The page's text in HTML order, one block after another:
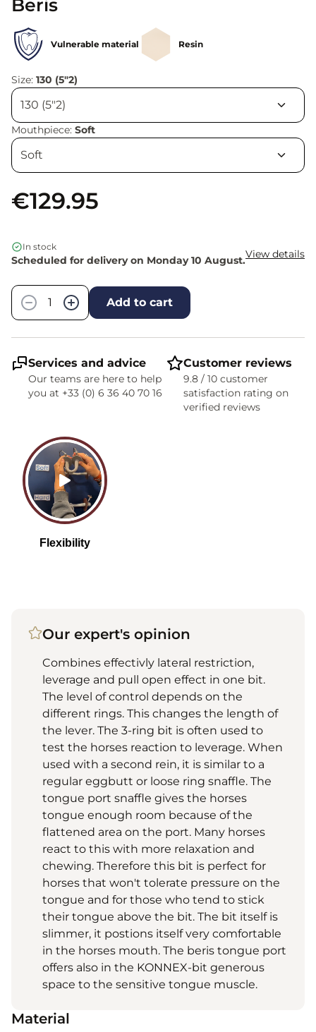
Beris
Vulnerable material Resin
Size: 130 (5"2)
Mouthpiece: Soft
€129.95
In stock
Scheduled for delivery on Monday 10 August.View details
−
+ Add to cart
Services and advice
Our teams are here to help
you at +33 (0) 6 36 40 70 16
Customer reviews
9.8 / 10 customer
satisfaction rating on
verified reviews
Our expert's opinion
Combines effectivly lateral restriction,
leverage and pull open effect in one bit.
The level of control depends on the
different rings. This changes the length of
the lever. The 3-ring bit is often used to
test the horses reaction to leverage. When
used with a second rein, it is similar to a
regular eggbutt or loose ring snaffle. The
tongue port snaffle gives the horses
tongue enough room because of the
flattened area on the port. Many horses
react to this with more relaxation and
chewing. Therefore this bit is perfect for
horses that won't tolerate pressure on the
tongue and for those who tend to stick
their tongue above the bit. The bit itself is
slimmer, it postions itself very comfortable
in the horses mouth. The beris tongue port
offers also in the KONNEX-bit generous
space to the sensitive tongue muscle.
Material